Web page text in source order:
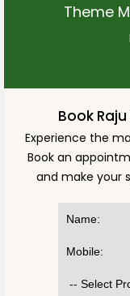
Theme
Book
Experience the
Book an
and make your